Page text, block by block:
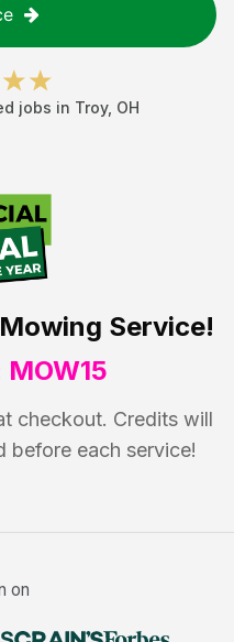
jobs in Troy, OH
Service!
MOW15
checkout. Credits will
before each service!
on